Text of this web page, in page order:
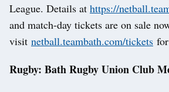
League. Details at https://
and match-day tickets are on sale
visit netball.teambath.com/tickets
Rugby: Bath Rugby Union Club